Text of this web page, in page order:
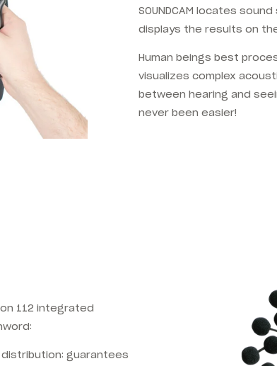
SOUNDCAM locates
displays the results on
Human beings best
visualizes complex
between hearing and
never been easier!
112 integrated
guarantees